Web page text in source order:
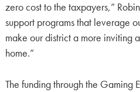
zero cost to the taxpayers,”
support programs that leverage
make our district a more inviting
home.”
The funding through the Gaming